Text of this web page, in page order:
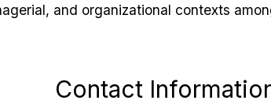
and organizational contexts
Contact